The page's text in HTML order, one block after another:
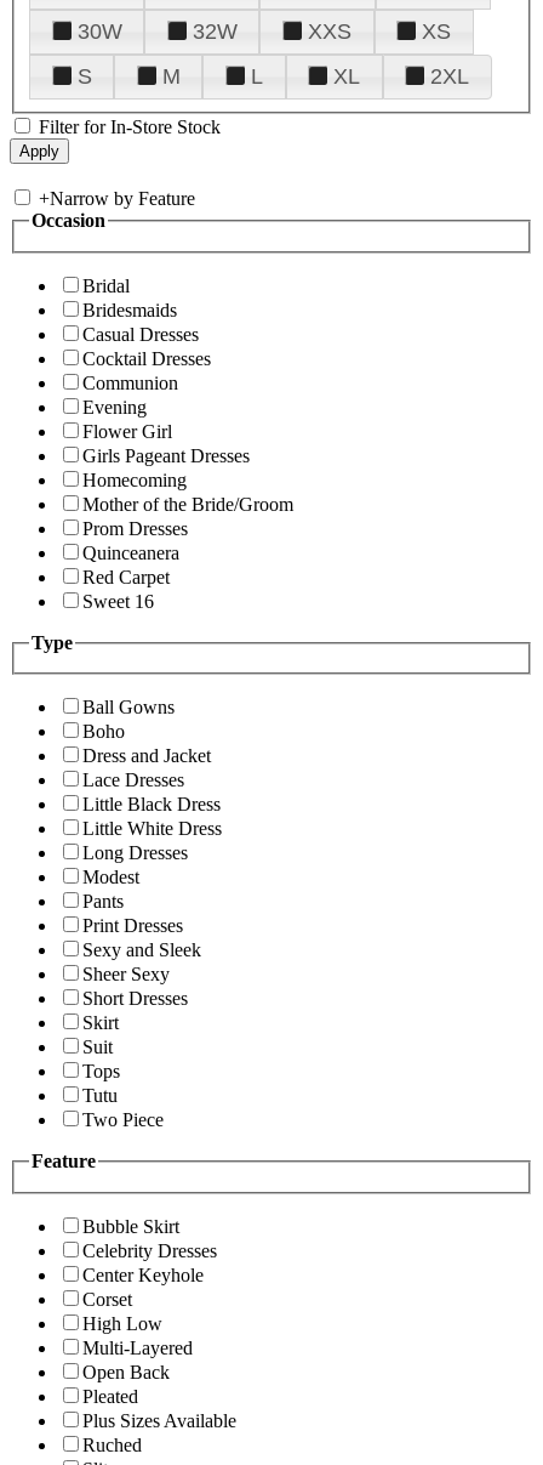
30W
32W XXS
XS
S
M L XL 2XL
Filter for In-Store Stock
+Narrow by Feature
Occasion
Bridal
Bridesmaids
Casual Dresses
Cocktail Dresses
Communion
Evening
Flower Girl
Girls Pageant Dresses
Homecoming
Mother of the Bride/Groom
Prom Dresses
Quinceanera
Red Carpet
Sweet 16
Type
Ball Gowns
Boho
Dress and Jacket
Lace Dresses
Little Black Dress
Little White Dress
Long Dresses
Modest
Pants
Print Dresses
Sexy and Sleek
Sheer Sexy
Short Dresses
Skirt
Suit
Tops
Tutu
Two Piece
Feature
Bubble Skirt
Celebrity Dresses
Center Keyhole
Corset
High Low
Multi-Layered
Open Back
Pleated
Plus Sizes Available
Ruched